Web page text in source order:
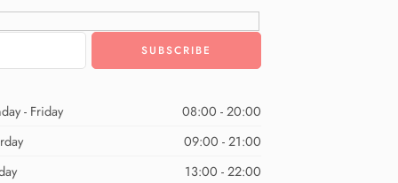
- Friday
08:00 - 20:00
09:00 - 21:00
13:00 - 22:00